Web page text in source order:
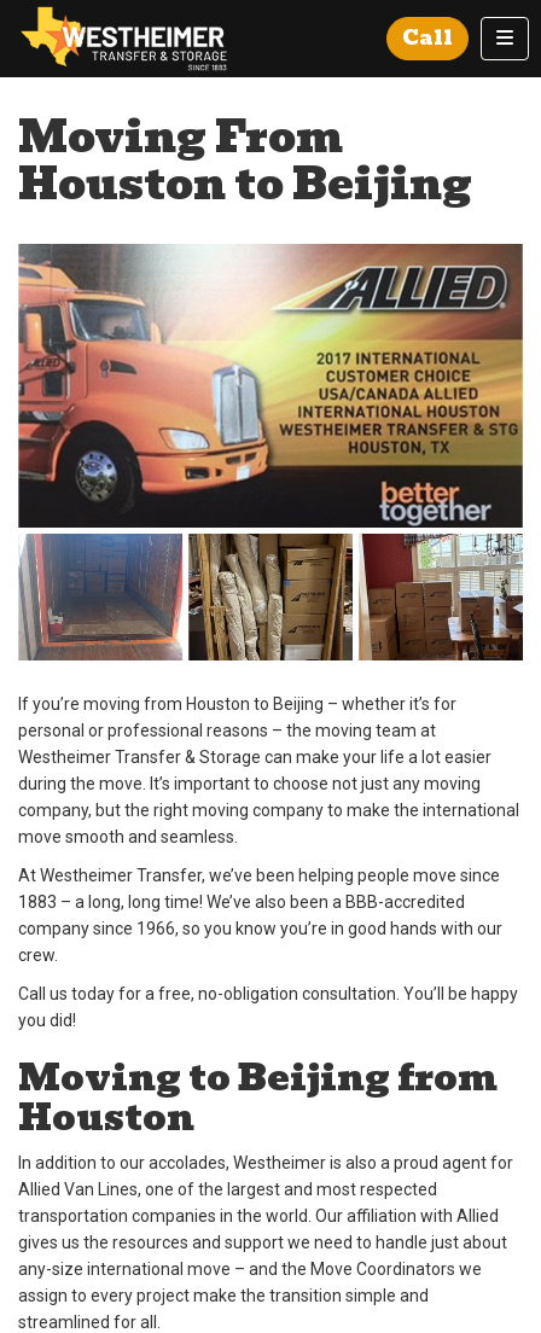
Call
Moving From
Houston to Beijing
If you’re moving from Houston to Beijing – whether it’s for
personal or professional reasons – the moving team at
Westheimer Transfer & Storage can make your life a lot easier
during the move. It’s important to choose not just any moving
company, but the right moving company to make the international
move smooth and seamless.
At Westheimer Transfer, we’ve been helping people move since
1883 – a long, long time! We’ve also been a BBB-accredited
company since 1966, so you know you’re in good hands with our
crew.
Call us today for a free, no-obligation consultation. You’ll be happy
you did!
Moving to Beijing from
Houston
In addition to our accolades, Westheimer is also a proud agent for
Allied Van Lines, one of the largest and most respected
transportation companies in the world. Our affiliation with Allied
gives us the resources and support we need to handle just about
any-size international move – and the Move Coordinators we
assign to every project make the transition simple and
streamlined for all.